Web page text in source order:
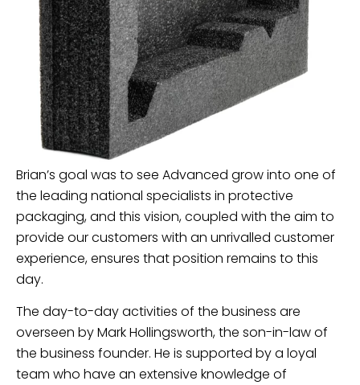
Brian’s goal was to see Advanced grow into one of
the leading national specialists in protective
packaging, and this vision, coupled with the aim to
provide our customers with an unrivalled customer
experience, ensures that position remains to this
day.
The day-to-day activities of the business are
overseen by Mark Hollingsworth, the son-in-law of
the business founder. He is supported by a loyal
team who have an extensive knowledge of